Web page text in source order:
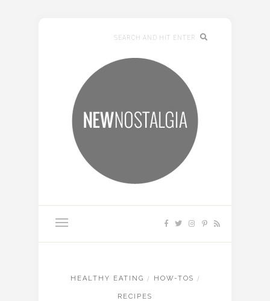
HEALTHY EATING / HOW-TOS /
RECIPES